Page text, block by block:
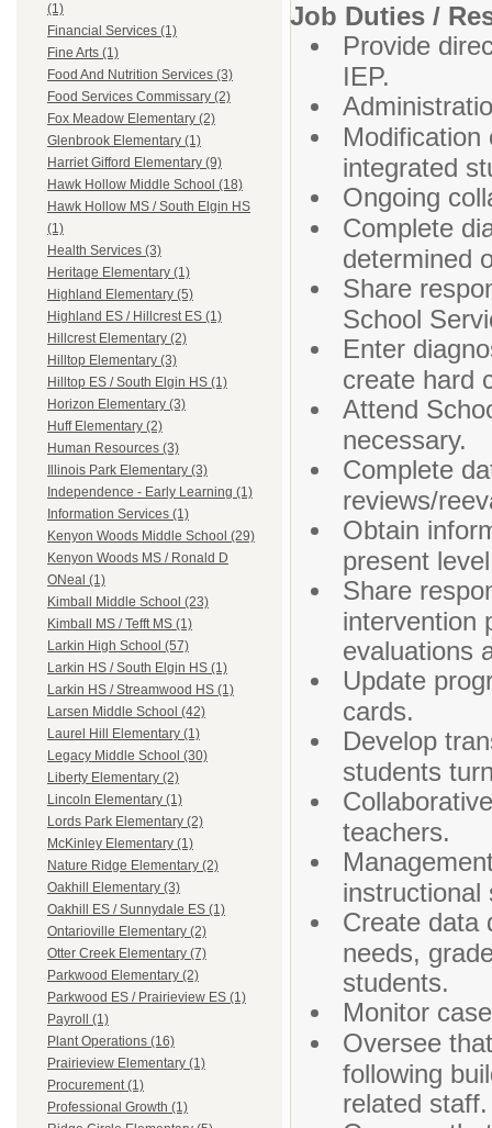
(1)
Financial Services (1)
Fine Arts (1)
Food And Nutrition Services (3)
Food Services Commissary (2)
Fox Meadow Elementary (2)
Glenbrook Elementary (1)
Harriet Gifford Elementary (9)
Hawk Hollow Middle School (18)
Hawk Hollow MS / South Elgin HS
(1)
Health Services (3)
Heritage Elementary (1)
Highland Elementary (5)
Highland ES / Hillcrest ES (1)
Hillcrest Elementary (2)
Hilltop Elementary (3)
Hilltop ES / South Elgin HS (1)
Horizon Elementary (3)
Huff Elementary (2)
Human Resources (3)
Illinois Park Elementary (3)
Independence - Early Learning (1)
Information Services (1)
Kenyon Woods Middle School (29)
Kenyon Woods MS / Ronald D
ONeal (1)
Kimball Middle School (23)
Kimball MS / Tefft MS (1)
Larkin High School (57)
Larkin HS / South Elgin HS (1)
Larkin HS / Streamwood HS (1)
Larsen Middle School (42)
Laurel Hill Elementary (1)
Legacy Middle School (30)
Liberty Elementary (2)
Lincoln Elementary (1)
Lords Park Elementary (2)
McKinley Elementary (1)
Nature Ridge Elementary (2)
Oakhill Elementary (3)
Oakhill ES / Sunnydale ES (1)
Ontarioville Elementary (2)
Otter Creek Elementary (7)
Parkwood Elementary (2)
Parkwood ES / Prairieview ES (1)
Payroll (1)
Plant Operations (16)
Prairieview Elementary (1)
Procurement (1)
Professional Growth (1)
Job Duties /
Provide
IEP.
integrated
Ongoing
Complete
determined
Share
School
Enter
create hard
Attend
necessary.
Complete
reviews/
Obtain
present
Share
intervention
evaluations
Update
cards.
Develop
students
teachers.
instructional
Create data
needs,
students.
Monitor
Oversee
following
related staff.